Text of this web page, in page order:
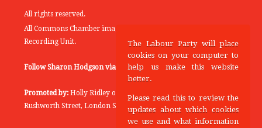
All rights reserved.
All Commons Chamber images copyright of the UK Parliamentary
Recording Unit.
Follow Sharon Hodgson via: THEYWORKFORYOU
Promoted by: Holly Ridley on behalf of the Labour Party, 20
Rushworth Street, London SE1 0SS
The Labour Party will place
cookies on your computer to
help us make this website
better.
Please read this to review the
updates about which cookies
we use and what information